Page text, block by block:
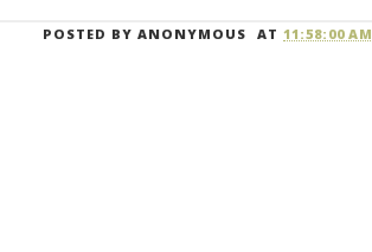
POSTED BYANONYMOUS AT11:58:00 AM